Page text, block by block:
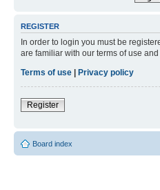
REGISTER
In order to login you must be
are familiar with our terms of use
Terms of use
Privacy policy
Register
Board index